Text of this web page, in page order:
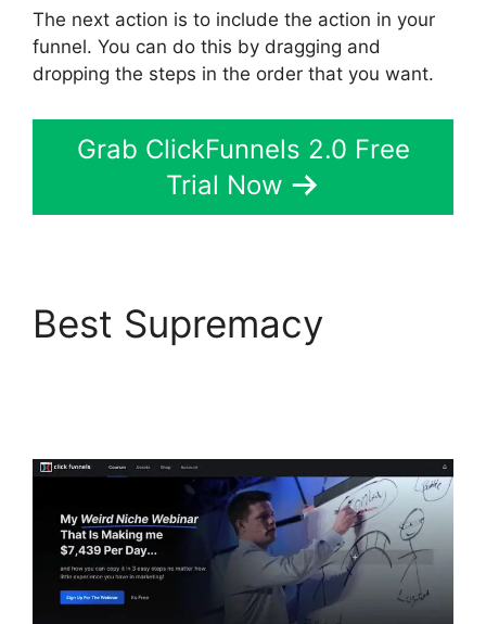
The next action is to include the action in your
funnel. You can do this by dragging and
dropping the steps in the order that you want.
Grab ClickFunnels 2.0 Free
Trial Now
Best Supremacy